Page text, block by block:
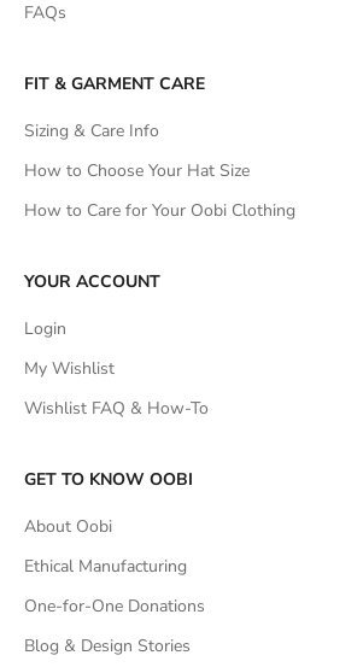
FAQs
FIT & GARMENT CARE
Sizing & Care Info
How to Choose Your Hat Size
How to Care for Your Oobi Clothing
YOUR ACCOUNT
Login
My Wishlist
Wishlist FAQ & How-To
GET TO KNOW OOBI
About Oobi
Ethical Manufacturing
One-for-One Donations
Blog & Design Stories